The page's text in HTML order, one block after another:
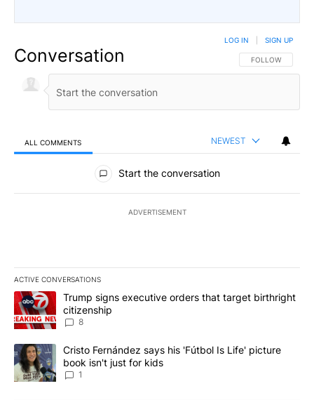
Conversation FOLLOW THIS
FOLLOW
LOG IN SIGN UP
ALL COMMENTS NEWEST
All Comments
Start the conversation
ADVERTISEMENT
ACTIVE CONVERSATIONS
The following is a list of the most commented articles in the last
A trending article titled "Trump signs executive orders that
Trump signs executive orders that target birthright
citizenship
8
A trending article titled "Cristo Fernández says his 'Fútbol Is
Cristo Fernández says his 'Fútbol Is Life' picture
book isn't just for kids
1